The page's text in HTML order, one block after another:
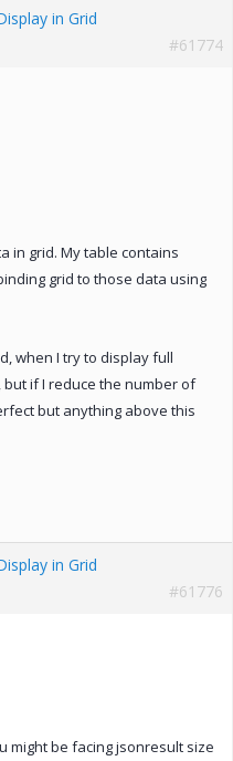
in Grid
#61774
in grid. My table contains
grid to those data using
when I try to display full
if I reduce the number of
but anything above this
in Grid
#61776
might be facing jsonresult size